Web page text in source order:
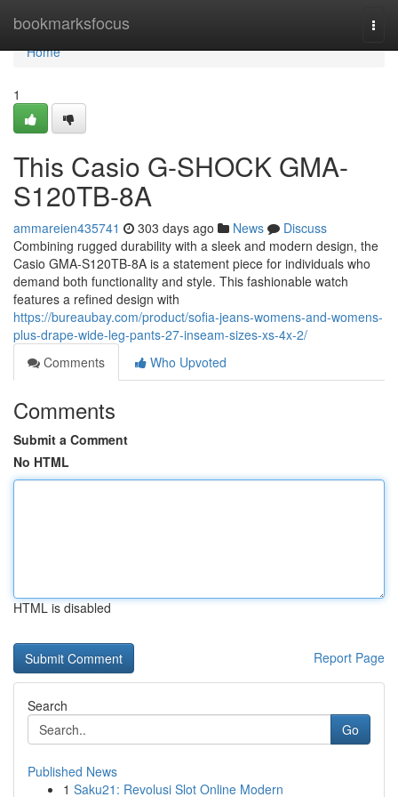
bookmarksfocus
Home
Home
1
This Casio G-SHOCK GMA-
S120TB-8A
ammareien435741 303 days ago News
Discuss
Combining rugged durability with a sleek and modern design, the
Casio GMA-S120TB-8A is a statement piece for individuals who
demand both functionality and style. This fashionable watch
features a refined design with
https://bureaubay.com/product/sofia-jeans-womens-and-womens-
plus-drape-wide-leg-pants-27-inseam-sizes-xs-4x-2/
Comments
Who Upvoted
Comments
Submit a Comment
No HTML
HTML is disabled
Report Page
Search
Go
Published News
1 Saku21: Revolusi Slot Online Modern